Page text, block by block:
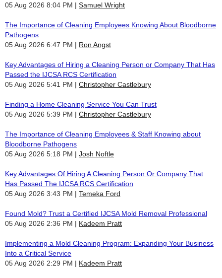
05 Aug 2026 8:04 PM
Samuel Wright
The Importance of Cleaning Employees Knowing About Bloodborne
Pathogens
05 Aug 2026 6:47 PM
Ron Angst
Key Advantages of Hiring a Cleaning Person or Company That Has
Passed the IJCSA RCS Certification
05 Aug 2026 5:41 PM
Christopher Castlebury
Finding a Home Cleaning Service You Can Trust
05 Aug 2026 5:39 PM
Christopher Castlebury
The Importance of Cleaning Employees & Staff Knowing about
Bloodborne Pathogens
05 Aug 2026 5:18 PM
Josh Noftle
Key Advantages Of Hiring A Cleaning Person Or Company That
Has Passed The IJCSA RCS Certification
05 Aug 2026 3:43 PM
Temeka Ford
Found Mold? Trust a Certified IJCSA Mold Removal Professional
05 Aug 2026 2:36 PM
Kadeem Pratt
Implementing a Mold Cleaning Program: Expanding Your Business
Into a Critical Service
05 Aug 2026 2:29 PM
Kadeem Pratt